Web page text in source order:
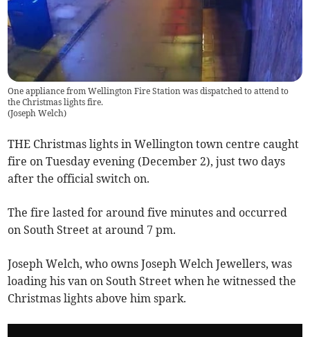
One appliance from Wellington Fire Station was dispatched to attend to
the Christmas lights fire.
(Joseph Welch)
THE Christmas lights in Wellington town centre caught
fire on Tuesday evening (December 2), just two days
after the official switch on.
The fire lasted for around five minutes and occurred
on South Street at around 7 pm.
Joseph Welch, who owns Joseph Welch Jewellers, was
loading his van on South Street when he witnessed the
Christmas lights above him spark.